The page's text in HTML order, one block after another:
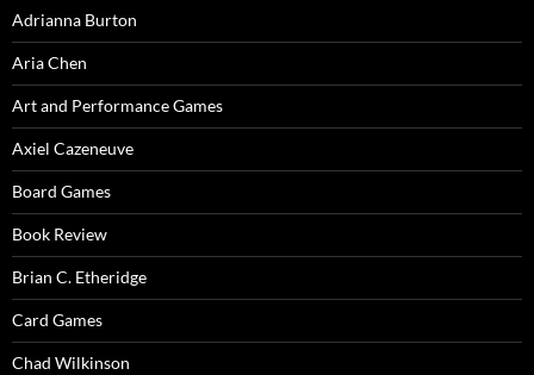
Adrianna Burton
Aria Chen
Art and Performance Games
Axiel Cazeneuve
Board Games
Book Review
Brian C. Etheridge
Card Games
Chad Wilkinson